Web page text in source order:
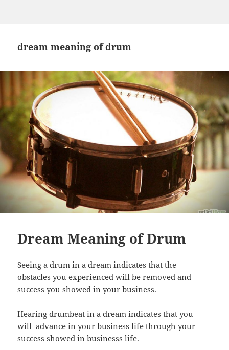
dream meaning of drum
Dream Meaning of Drum
Seeing a drum in a dream indicates that the
obstacles you experienced will be removed and
success you showed in your business.
Hearing drumbeat in a dream indicates that you
will advance in your business life through your
success showed in businesss life.